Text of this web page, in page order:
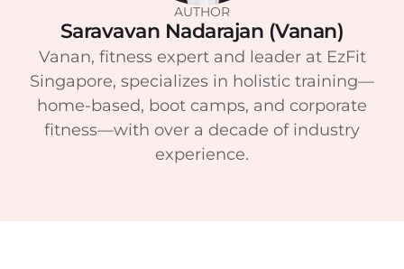
AUTHOR
Saravavan Nadarajan (Vanan)
Vanan, fitness expert and leader at EzFit
Singapore, specializes in holistic training—
home-based, boot camps, and corporate
fitness—with over a decade of industry
experience.